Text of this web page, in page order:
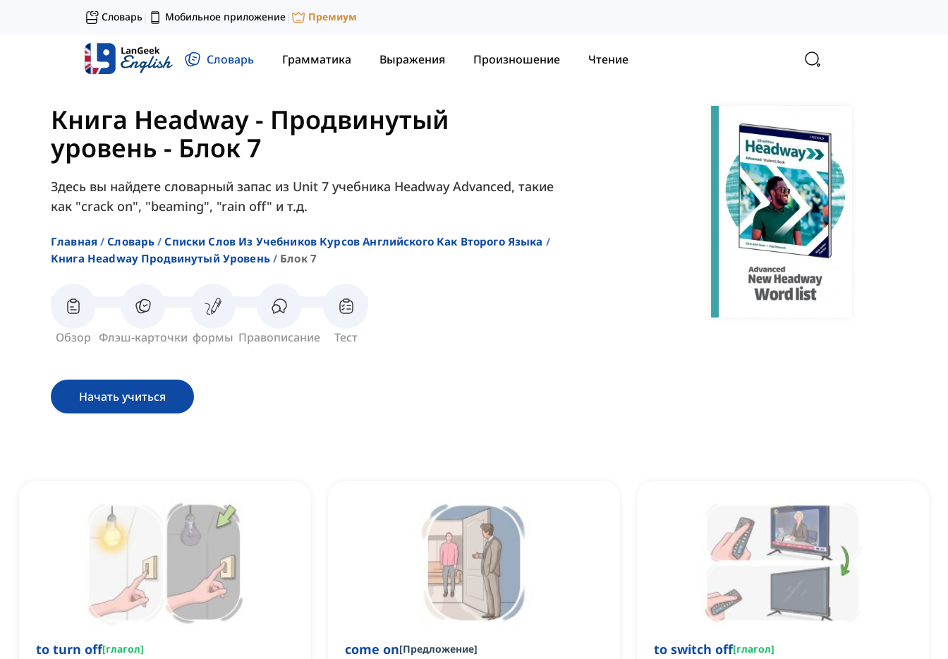
Словарь| Мобильное приложение| Премиум
Словарь Грамматика Выражения Произношение Чтение
Книга Headway - Продвинутый
уровень - Блок 7
Здесь вы найдете словарный запас из Unit 7 учебника Headway Advanced, такие
как "crack on", "beaming", "rain off" и т.д.
Главная Словарь
Списки Слов Из Учебников Курсов Английского Как Второго Языка
Книга Headway Продвинутый Уровень
Блок 7
Обзор Флэш-карточки формы Правописание Тест
Начать учиться
to turn off[глагол] come on[Предложение] to switch off[глагол]